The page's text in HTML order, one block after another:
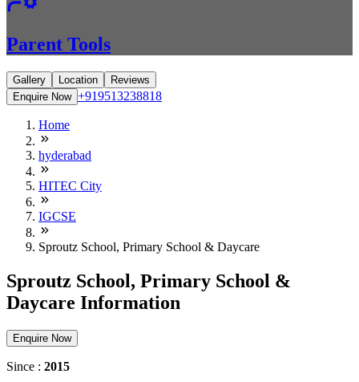
Parent Tools
Gallery Location
Reviews
Enquire Now +919513238818
Home
hyderabad
HITEC City
IGCSE
Sproutz School, Primary School & Daycare
Sproutz School, Primary School &
Daycare Information
Enquire Now
Since : 2015